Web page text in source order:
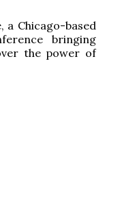
Chicago-based
bringing
the power of